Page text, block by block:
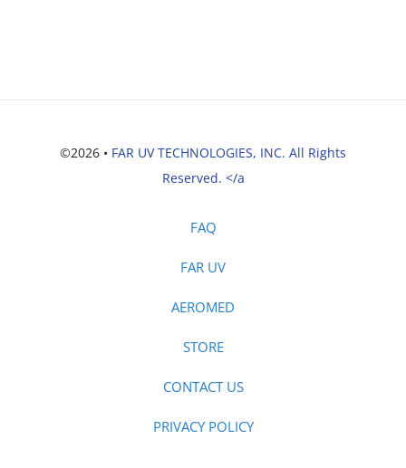
©2026 • FAR UV TECHNOLOGIES, INC. All Rights
Reserved. </a
FAQ
FAR UV
AEROMED
STORE
CONTACT US
PRIVACY POLICY